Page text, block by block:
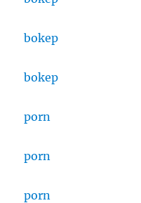
bokep
bokep
porn
porn
porn